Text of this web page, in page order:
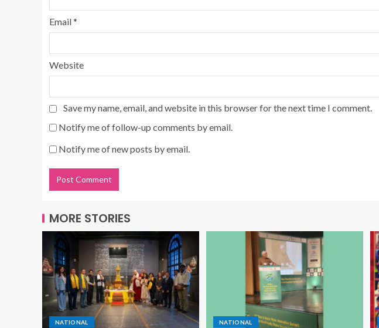
Email*
Website
Save my name, email, and website in this browser for the next time I comment.
Notify me of follow-up comments by email.
Notify me of new posts by email.
MORE STORIES
NATIONAL NATIONAL